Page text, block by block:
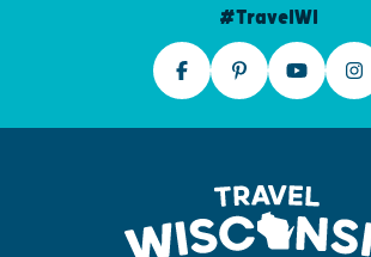
#TravelWI